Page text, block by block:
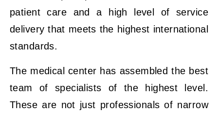
patient care and a high level of service
delivery that meets the highest international
standards.
The medical center has assembled the best
team of specialists of the highest level.
These are not just professionals of narrow